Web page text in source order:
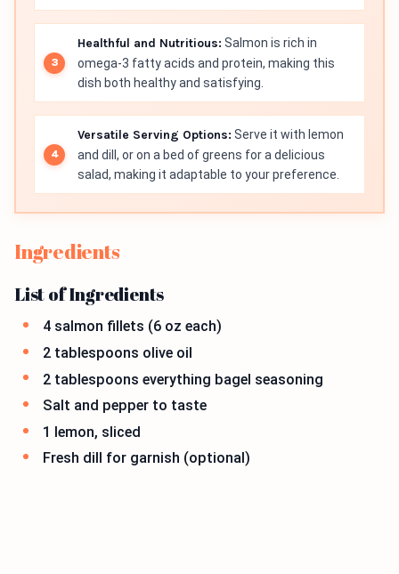
Healthful and Nutritious: Salmon is rich in
omega-3 fatty acids and protein, making this
dish both healthy and satisfying.
Versatile Serving Options: Serve it with lemon
and dill, or on a bed of greens for a delicious
salad, making it adaptable to your preference.
Ingredients
List of Ingredients
4 salmon fillets (6 oz each)
2 tablespoons olive oil
2 tablespoons everything bagel seasoning
Salt and pepper to taste
1 lemon, sliced
Fresh dill for garnish (optional)